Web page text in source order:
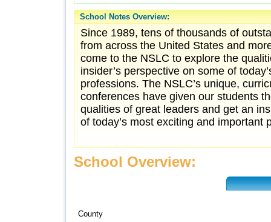
School Notes Overview:
Since 1989, tens of thousands of
from across the United States and
come to the NSLC to explore the
insider’s perspective on some of
professions. The NSLC’s unique,
conferences have given our students
qualities of great leaders and get an
of today’s most exciting and important
School Overview:
County